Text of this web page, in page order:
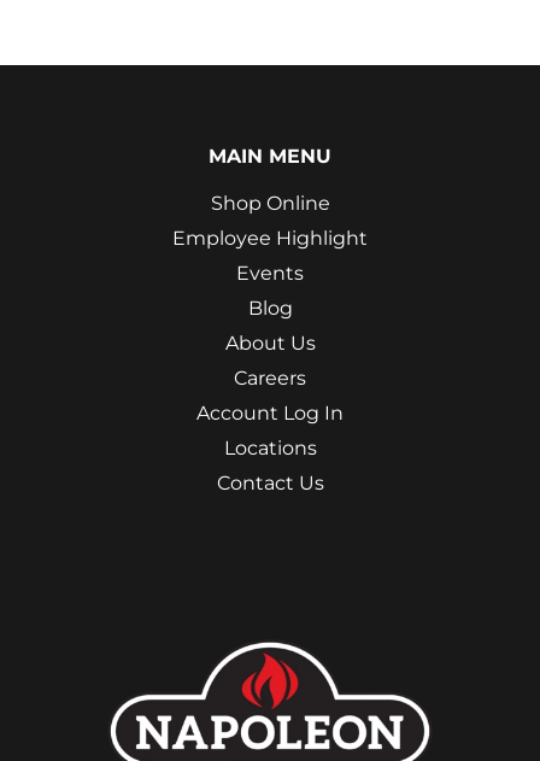
MAIN MENU
Shop Online
Employee Highlight
Events
Blog
About Us
Careers
Account Log In
Locations
Contact Us